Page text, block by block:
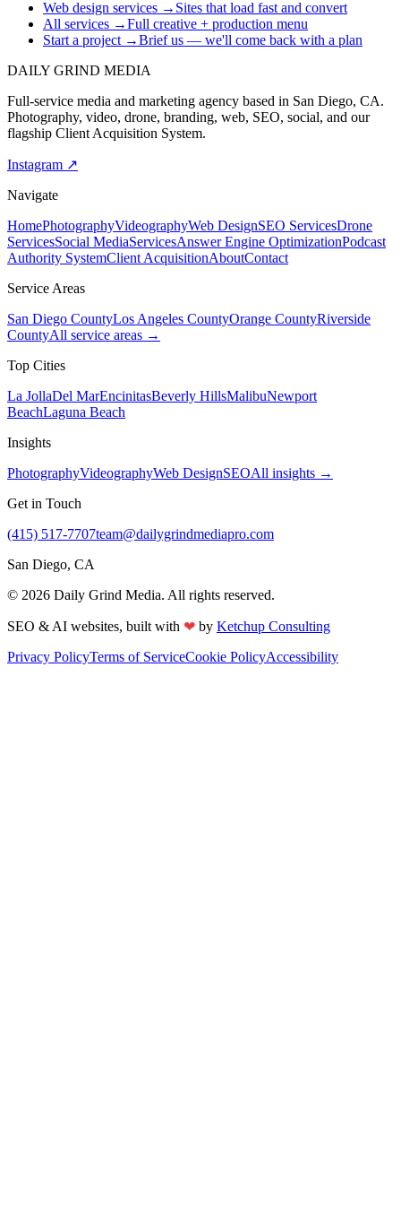
Web design services → Sites that load fast and convert
All services →Full creative + production menu
Start a project →Brief us — we'll come back with a plan
DAILY GRIND MEDIA
Full-service media and marketing agency based in San Diego, CA.
Photography, video, drone, branding, web, SEO, social, and our
flagship Client Acquisition System.
Instagram ↗
Navigate
HomePhotographyVideographyWeb DesignSEO ServicesDrone
ServicesSocial MediaServicesAnswer Engine OptimizationPodcast
Authority SystemClient AcquisitionAboutContact
Service Areas
San Diego CountyLos Angeles CountyOrange CountyRiverside
CountyAll service areas →
Top Cities
La JollaDel MarEncinitasBeverly HillsMalibuNewport
BeachLaguna Beach
Insights
PhotographyVideographyWeb DesignSEOAll insights →
Get in Touch
(415) 517-7707team@dailygrindmediapro.com
San Diego, CA
© 2026 Daily Grind Media. All rights reserved.
SEO & AI websites, built with ❤ by Ketchup Consulting
Privacy PolicyTerms of ServiceCookie PolicyAccessibility